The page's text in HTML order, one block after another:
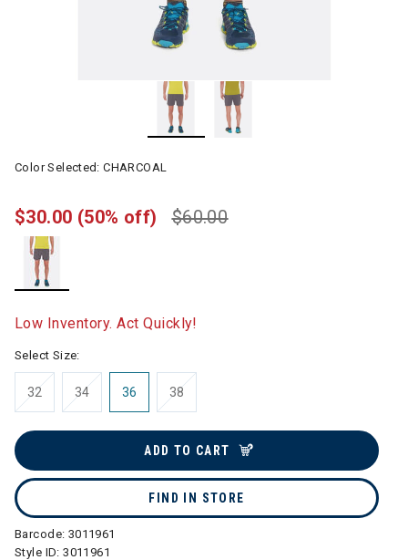
Color Selected:CHARCOAL
$60.00
$30.00 (50% off)
Low Inventory. Act Quickly!
Select Size:
32 34 36 38
ADD TO CART
FIND IN STORE
Barcode: 3011961
Style ID:3011961